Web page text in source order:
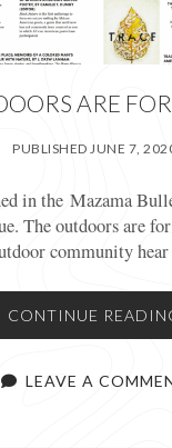
ARE
PUBLISHED JUNE 7,
in the Mazama
The outdoors are
community
CONTINUE
LEAVE A